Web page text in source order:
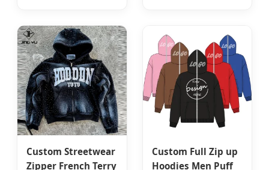
Custom Streetwear
Zipper French Terry
Custom Full Zip up
Hoodies Men Puff